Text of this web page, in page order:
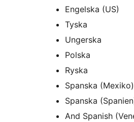
Engelska (US)
Tyska
Ungerska
Polska
Ryska
Spanska (Mexiko)
Spanska
And Spanish